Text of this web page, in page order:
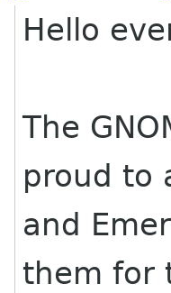
Hello
The
proud to
and
them for